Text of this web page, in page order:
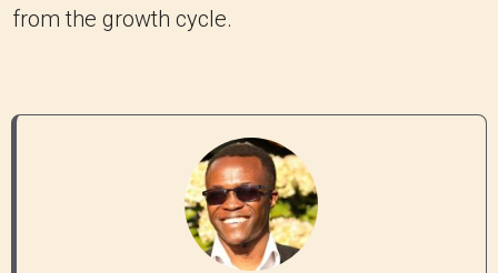
from the growth cycle.